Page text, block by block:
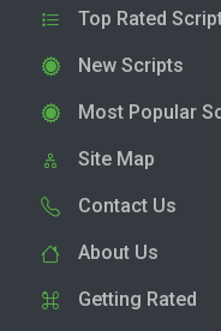
Top Rated
New Scripts
Most Popular
Site Map
Contact Us
About Us
Getting Rated